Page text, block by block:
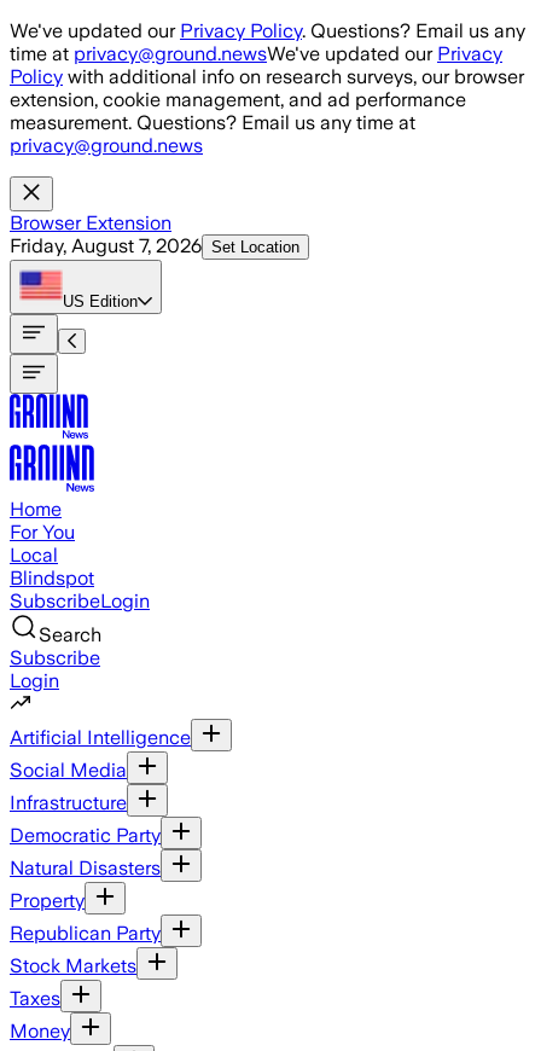
Skip to main content
We've updated our Privacy Policy. Questions? Email us any
time at privacy@ground.newsWe've updated our Privacy
Policy with additional info on research surveys, our browser
extension, cookie management, and ad performance
measurement. Questions? Email us any time at
privacy@ground.news
Browser Extension
Friday, August 7, 2026 Set Location
US Edition
Home
For You
Local
Blindspot
SubscribeLogin
Search
Subscribe
Login
Artificial Intelligence
Social Media
Infrastructure
Democratic Party
Natural Disasters
Property
Republican Party
Stock Markets
Taxes
Money